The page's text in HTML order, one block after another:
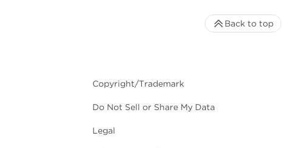
Copyright/Trademark
Do Not Sell or Share My Data
Legal
Back to top